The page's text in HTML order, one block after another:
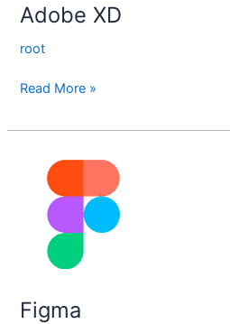
Adobe XD
root
Read More »
Figma
Figma